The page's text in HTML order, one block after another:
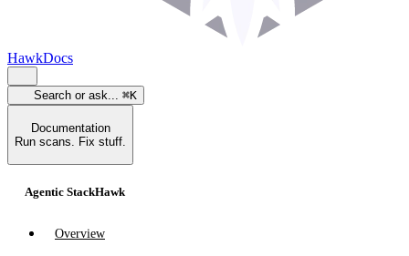
HawkDocs
Search or ask... ⌘K
Documentation
Run scans. Fix stuff.
Agentic StackHawk
Overview